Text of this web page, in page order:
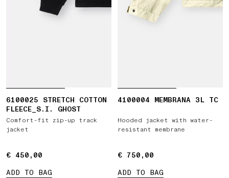
6100025 STRETCH COTTON
FLEECE_S.I. GHOST
Comfort-fit zip-up track
jacket
€ 450,00
€ 450,00
ADD TO BAG
4100004 MEMBRANA 3L TC
Hooded jacket with water-
resistant membrane
€ 750,00
€ 750,00
ADD TO BAG